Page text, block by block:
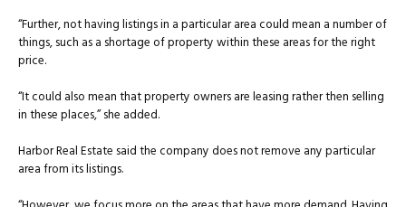
“Further, not having listings in a particular area could mean a number of
things, such as a shortage of property within these areas for the right
price.
“It could also mean that property owners are leasing rather then selling
in these places,” she added.
Harbor Real Estate said the company does not remove any particular
area from its listings.